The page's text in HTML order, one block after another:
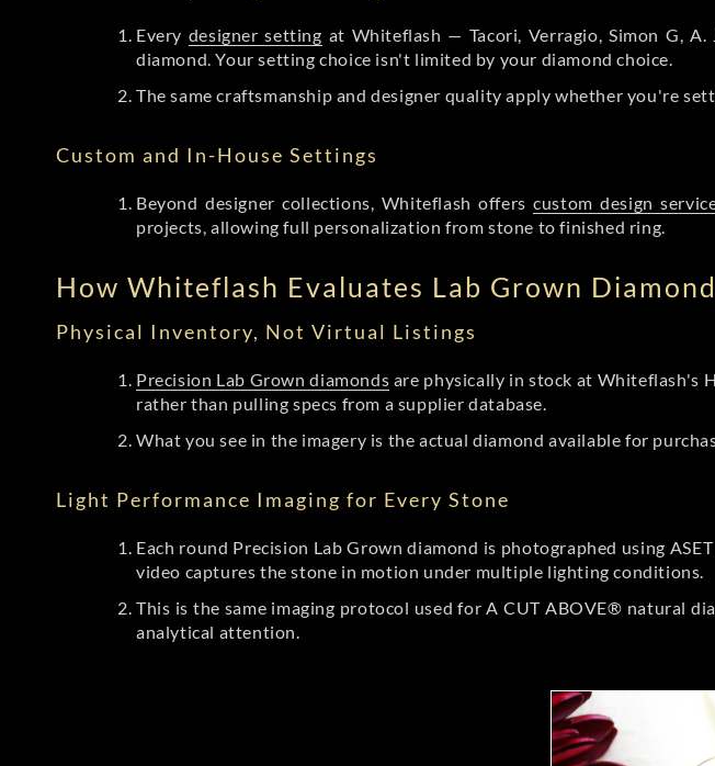
Every designer setting at Whiteflash — Tacori, Verragio, Simon G,
diamond. Your setting choice isn't limited by your diamond choice.
The same craftsmanship and designer quality apply whether you're
Custom and In-House Settings
Beyond designer collections, Whiteflash offerscustom design
projects, allowing full personalization from stone to finished ring.
How Whiteflash Evaluates Lab Grown
Physical Inventory, Not Virtual Listings
Precision Lab Grown diamonds are physically in stock at Whiteflash's
rather than pulling specs from a supplier database.
What you see in the imagery is the actual diamond available for
Light Performance Imaging for Every Stone
Each round Precision Lab Grown diamond is photographed using
video captures the stone in motion under multiple lighting conditions.
This is the same imaging protocol used for A CUT ABOVE® natural
analytical attention.